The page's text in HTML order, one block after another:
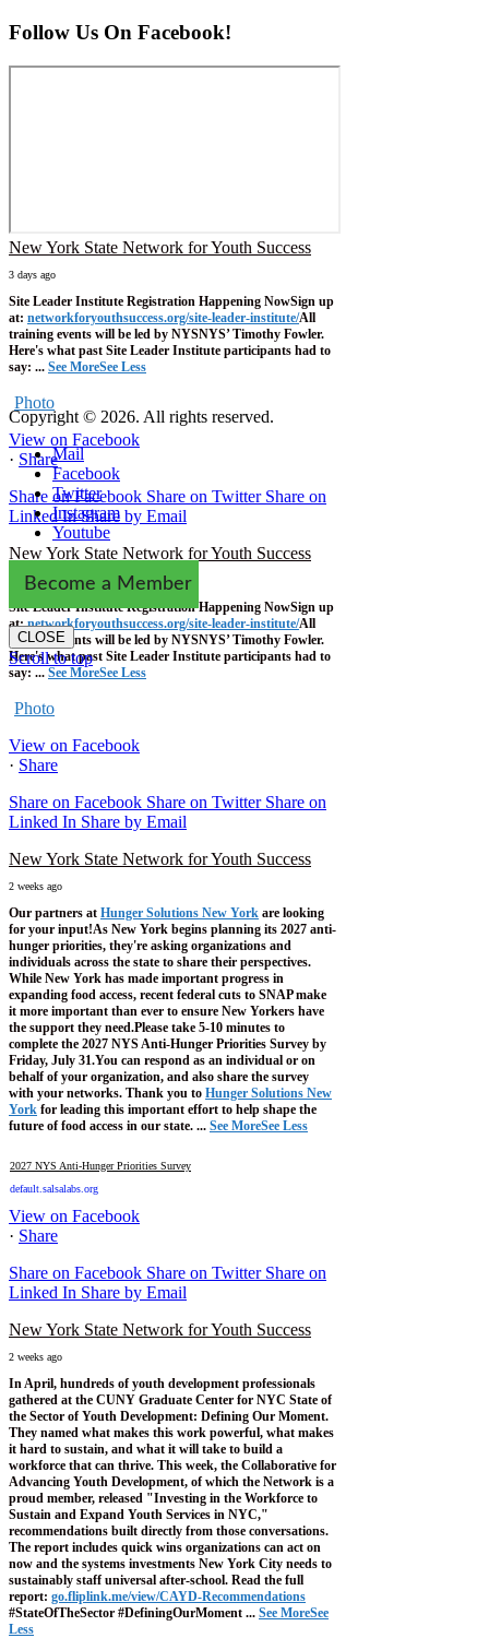
Follow Us On Facebook!
New York State Network for Youth Success
3 days ago
Site Leader Institute Registration Happening NowSign up
at: networkforyouthsuccess.org/site-leader-institute/All
training events will be led by NYSNYS’ Timothy Fowler.
Here's what past Site Leader Institute participants had to
say: ... See MoreSee Less
Photo
View on Facebook
· Share
Share on Facebook Share on Twitter Share on
Linked In Share by Email
New York State Network for Youth Success
2 weeks ago
Site Leader Institute Registration Happening NowSign up
at:networkforyouthsuccess.org/site-leader-institute/All
training events will be led by NYSNYS’ Timothy Fowler.
Here's what past Site Leader Institute participants had to
say: ... See MoreSee Less
Photo
View on Facebook
· Share
Share on Facebook Share on Twitter Share on
Linked In Share by Email
New York State Network for Youth Success
2 weeks ago
Our partners at Hunger Solutions New York are looking
for your input!As New York begins planning its 2027 anti-
hunger priorities, they're asking organizations and
individuals across the state to share their perspectives.
While New York has made important progress in
expanding food access, recent federal cuts to SNAP make
it more important than ever to ensure New Yorkers have
the support they need.Please take 5-10 minutes to
complete the 2027 NYS Anti-Hunger Priorities Survey by
Friday, July 31.You can respond as an individual or on
behalf of your organization, and also share the survey
with your networks. Thank you to Hunger Solutions New
York for leading this important effort to help shape the
future of food access in our state. ... See MoreSee Less
2027 NYS Anti-Hunger Priorities Survey
default.salsalabs.org
View on Facebook
· Share
Share on Facebook Share on Twitter Share on
Linked In Share by Email
New York State Network for Youth Success
2 weeks ago
In April, hundreds of youth development professionals
gathered at the CUNY Graduate Center for NYC State of
the Sector of Youth Development: Defining Our Moment.
They named what makes this work powerful, what makes
it hard to sustain, and what it will take to build a
workforce that can thrive. This week, the Collaborative for
Advancing Youth Development, of which the Network is a
proud member, released "Investing in the Workforce to
Sustain and Expand Youth Services in NYC,"
recommendations built directly from those conversations.
The report includes quick wins organizations can act on
now and the systems investments New York City needs to
sustainably staff universal after-school. Read the full
report: go.fliplink.me/view/CAYD-Recommendations
#StateOfTheSector #DefiningOurMoment ... See MoreSee
Less
Copyright © 2026. All rights reserved.
Mail
Facebook
Twitter
Instagram
Youtube
Become a Member
CLOSE
Scroll to top